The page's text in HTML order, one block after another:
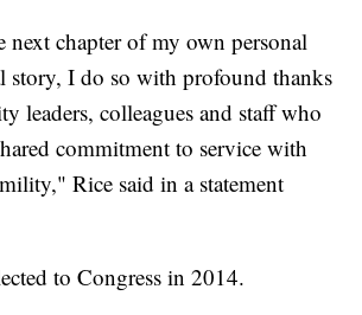
chapter of my own personal
story, I do so with profound thanks
leaders, colleagues and staff who
commitment to service with
Rice said in a statement
to Congress in 2014.